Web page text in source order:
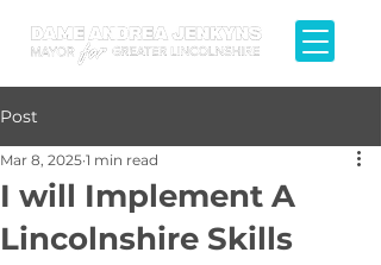
Post
I will Implement A
Lincolnshire Skills
Mar 8, 2025 1 min read